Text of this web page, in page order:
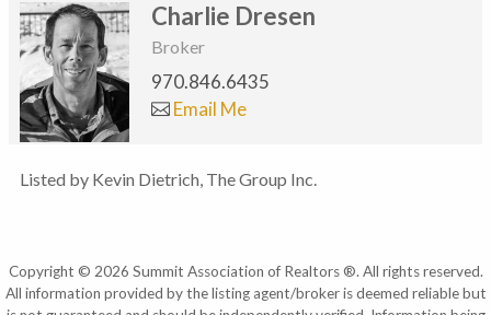
Charlie Dresen
Broker
970.846.6435
Email Me
Listed by Kevin Dietrich, The Group Inc.
Copyright © 2026 Summit Association of Realtors ®. All rights reserved.
All information provided by the listing agent/broker is deemed reliable but